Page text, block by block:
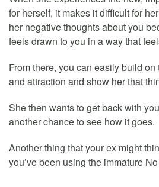
for herself, it makes it difficult for
her negative thoughts about you
feels drawn to you in a way that
From there, you can easily build
and attraction and show her that
She then wants to get back with
another chance to see how it goes.
Another thing that your ex might
you’ve been using the immature